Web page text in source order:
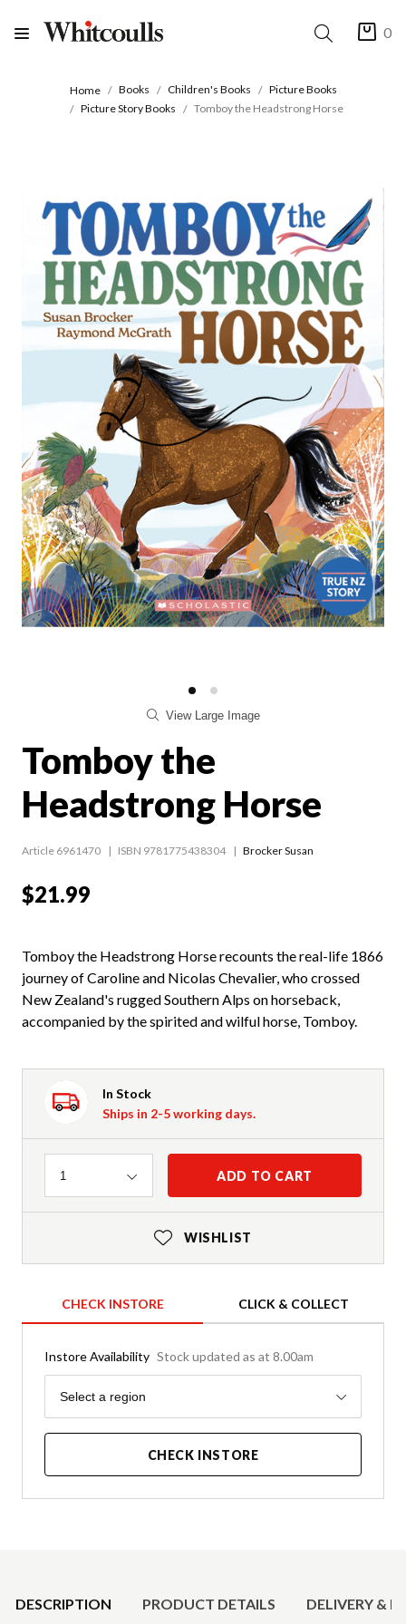
0
Home Books Children's Books
Picture Books
Picture Story Books
Tomboy the Headstrong Horse
View Large Image
Tomboy the
Headstrong Horse
Article 6961470 ISBN 9781775438304 Brocker Susan
$21.99
Tomboy the Headstrong Horse recounts the real-life 1866
journey of Caroline and Nicolas Chevalier, who crossed
New Zealand's rugged Southern Alps on horseback,
accompanied by the spirited and wilful horse, Tomboy.
In Stock
Ships in 2-5 working days.
Quantity
1 ADD TO CART
WISHLIST
CHECK INSTORE CLICK & COLLECT
Instore Availability Stock updated as at 8.00am
Region
Select a region
CHECK INSTORE
DESCRIPTION PRODUCT DETAILS DELIVERY &